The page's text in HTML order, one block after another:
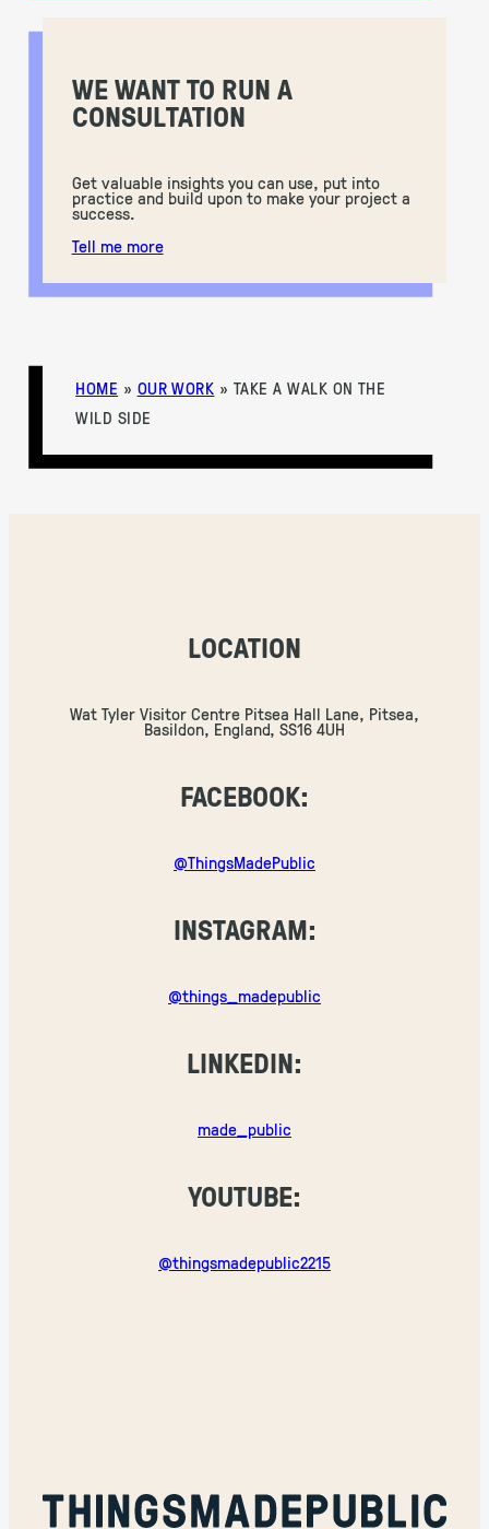
WE WANT TO RUN A
CONSULTATION
Get valuable insights you can use, put into
practice and build upon to make your project a
success.
Tell me more
HOME » OUR WORK » TAKE A WALK ON THE
WILD SIDE
LOCATION
Wat Tyler Visitor Centre Pitsea Hall Lane, Pitsea,
Basildon, England, SS16 4UH
FACEBOOK:
@ThingsMadePublic
INSTAGRAM:
@things_madepublic
LINKEDIN:
made_public
YOUTUBE:
@thingsmadepublic2215